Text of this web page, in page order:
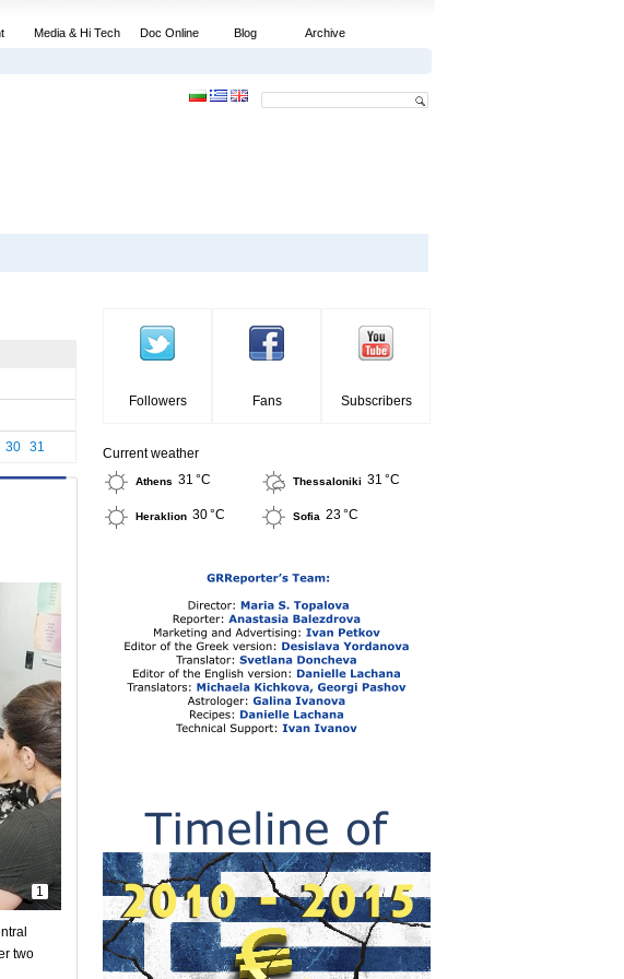
Media & Hi Tech Doc Online Blog Archive
30 31
1
two
Followers Fans Subscribers
Current weather
Athens 31 °C Thessaloniki 31 °C
Heraklion 30 °C Sofia 23 °C